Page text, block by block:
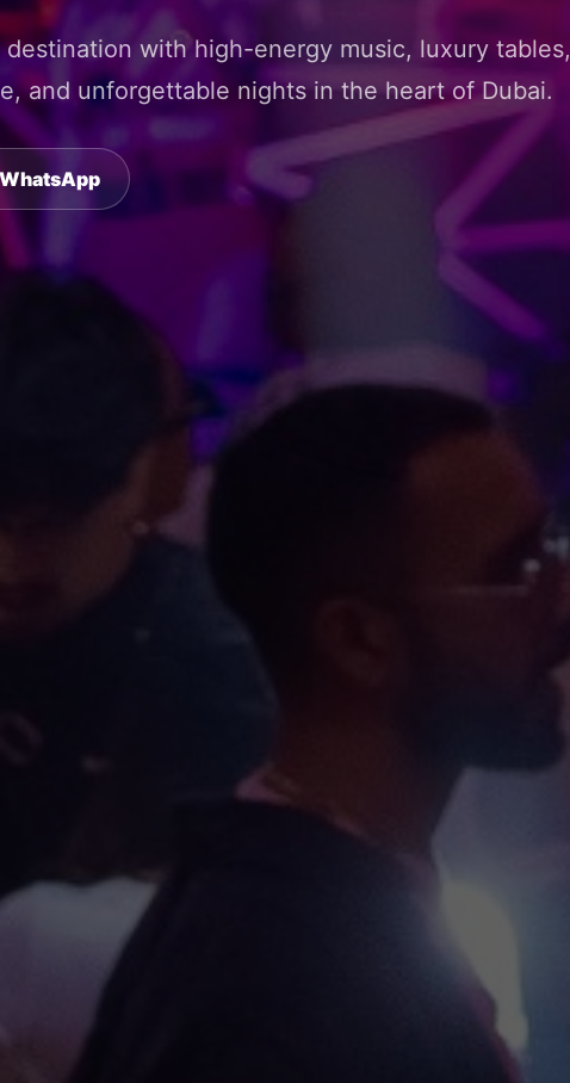
with high-energy music, luxury tables,
and unforgettable nights in the heart of Dubai.
WhatsApp